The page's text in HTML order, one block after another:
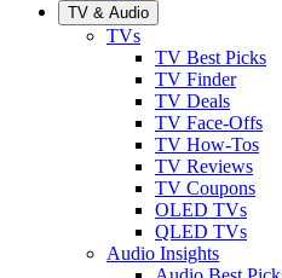
TV & Audio
TVs
TV Best Picks
TV Finder
TV Deals
TV Face-Offs
TV How-Tos
TV Reviews
TV Coupons
OLED TVs
QLED TVs
Audio Insights